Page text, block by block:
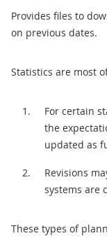
Provides files to
on previous dates.
Statistics are most
For certain
the
updated as
Revisions
systems are
These types of